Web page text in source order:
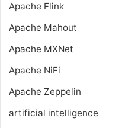
Apache Flink
Apache Mahout
Apache MXNet
Apache NiFi
Apache Zeppelin
artificial intelligence